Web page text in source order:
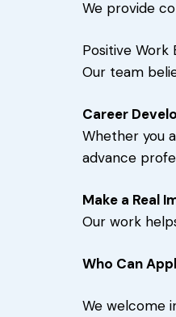
We provide
Positive Work
Our team
Career
Whether you
advance
Make a Real
Our work
Who Can
We welcome